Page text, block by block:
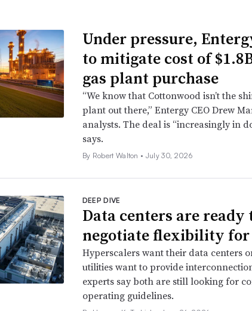
Under pressure,
to mitigate cost of
gas plant purchase
“We know that Cottonwood isn’t the
plant out there,” Entergy CEO Drew
analysts. The deal is “increasingly in
says.
By Robert Walton • July 30, 2026
DEEP DIVE
Data centers are ready
negotiate flexibility for
Hyperscalers want their data centers
utilities want to provide
experts say both are still looking for
operating guidelines.